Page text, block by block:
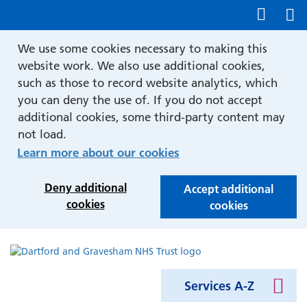
We use some cookies necessary to making this
website work. We also use additional cookies,
such as those to record website analytics, which
you can deny the use of. If you do not accept
additional cookies, some third-party content may
not load.
Learn more about our cookies
Deny additional
cookies
Accept additional
cookies
Show accessibility tools
Services A-Z